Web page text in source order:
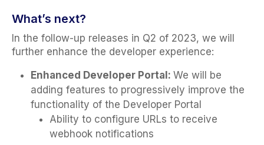
What’s next?
In the follow-up releases in Q2 of 2023, we will
further enhance the developer experience:
Enhanced Developer Portal: We will be
adding features to progressively improve the
functionality of the Developer Portal
Ability to configure URLs to receive
webhook notifications